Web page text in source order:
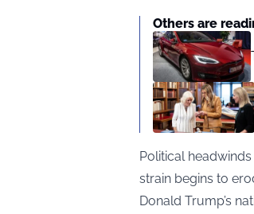
Others are
Political
strain begins to
Donald Trump’s